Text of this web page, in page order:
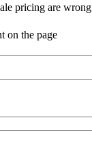
pricing are wrong
on the page